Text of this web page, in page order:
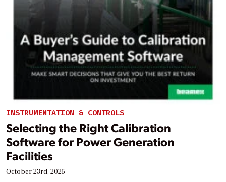
INSTRUMENTATION & CONTROLS
Selecting the Right Calibration
Software for Power Generation
Facilities
October 23rd, 2025